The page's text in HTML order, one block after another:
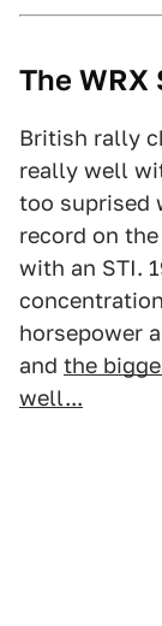
The
British rally
really well
too suprised
record on
with an STI.
horsepower
and the
well...